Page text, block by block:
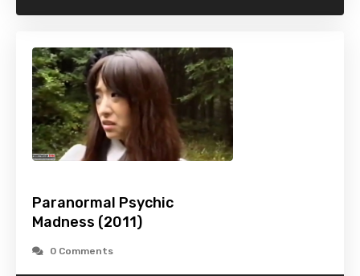
Paranormal Psychic
Madness (2011)
0 Comments